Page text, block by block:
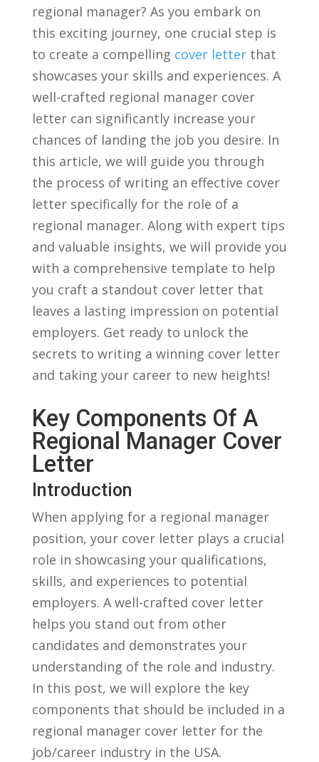
regional manager? As you embark on
this⁣ exciting journey, one crucial ‌step is
to create a compelling cover letter‌ that
⁢showcases your skills and experiences. A
well-crafted regional⁣ manager cover
letter can significantly increase your
chances of⁤ landing ‍the job you desire. In
this article, we will ⁣guide you through
the process of writing an effective cover
letter specifically for the role of a⁢
regional manager.‍ Along with expert tips
and valuable ⁤insights, we will provide you
with a comprehensive template to⁢ help
you craft a standout cover letter⁤ that
leaves⁤ a ⁤lasting⁤ impression on potential
⁤employers. Get ready to‌ unlock the
secrets to writing‍ a winning⁢ cover letter⁣
and taking your career ​to new heights!
Key Components Of A
Regional Manager Cover⁤
Letter
Introduction
When​ applying for⁢ a regional manager
position, your cover letter plays ‍a crucial‌
role in showcasing your qualifications,
skills, and experiences to⁣ potential
employers. A well-crafted cover ⁣letter
helps you stand out from ⁤other
candidates and demonstrates your
understanding of the role ⁣and industry.
In this ⁤post, we will explore the ⁣key
components that⁢ should ⁤be included in a
regional manager cover⁢ letter for the
job/career⁢ industry in the USA.